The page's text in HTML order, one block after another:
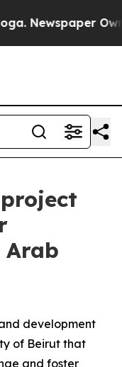
Newspaper
development
of Beirut that
and foster